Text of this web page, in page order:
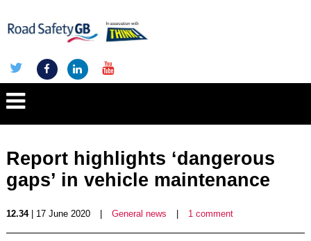
Report highlights ‘dangerous
gaps’ in vehicle maintenance
12.34| 17 June 2020 General news 1 comment